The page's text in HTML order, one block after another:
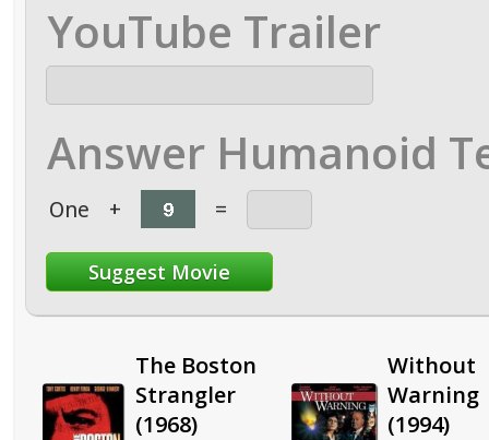
YouTube Trailer
Answer Humanoid
One + =
The Boston
Strangler
(1968)
Without
Warning
(1994)